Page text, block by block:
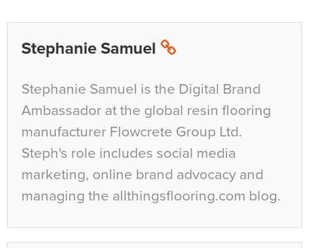
Stephanie Samuel
Stephanie Samuel is the Digital Brand
Ambassador at the global resin flooring
manufacturer Flowcrete Group Ltd.
Steph's role includes social media
marketing, online brand advocacy and
managing the allthingsflooring.com blog.